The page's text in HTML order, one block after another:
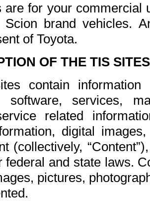
are for your commercial
Scion brand vehicles.
of Toyota.
OF THE TIS
contain
software, services,
related
digital
(collectively,
federal and state laws.
pictures,